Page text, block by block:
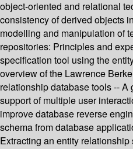
object-oriented and relational
consistency of derived objects
modelling and manipulation of
repositories: Principles and
specification tool using the
overview of the Lawrence
relationship database tools -- A
support of multiple user
improve database reverse
schema from database
Extracting an entity